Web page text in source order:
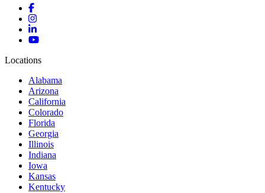
Locations
Alabama
Arizona
California
Colorado
Florida
Georgia
Illinois
Indiana
Iowa
Kansas
Kentucky